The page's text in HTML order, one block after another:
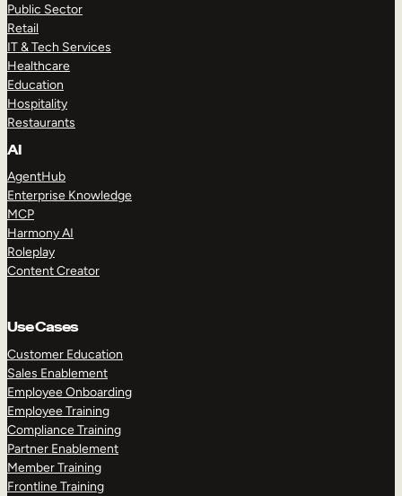
Public Sector
Retail
IT & Tech Services
Healthcare
Education
Hospitality
Restaurants
AI
AgentHub
Enterprise Knowledge
MCP
Harmony AI
Roleplay
Content Creator
Use Cases
Customer Education
Sales Enablement
Employee Onboarding
Employee Training
Compliance Training
Partner Enablement
Member Training
Frontline Training